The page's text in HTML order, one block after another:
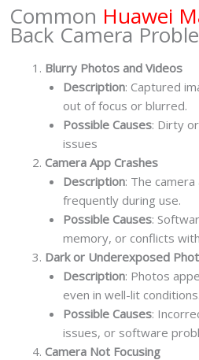
Common Huawei
Back Camera
Blurry Photos and Videos
Description: Captured
out of focus or blurred.
Possible Causes: Dirty
issues
Camera App Crashes
Description: The
frequently during use.
Possible Causes:
memory, or conflicts
Dark or Underexposed
Description: Photos
even in well-lit conditions.
Possible Causes:
issues, or software
Camera Not Focusing